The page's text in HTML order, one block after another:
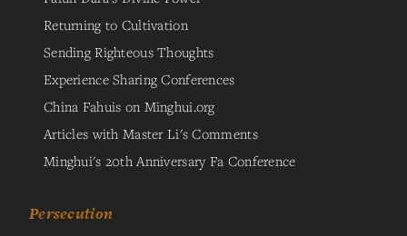
Returning to Cultivation
Sending Righteous Thoughts
Experience Sharing Conferences
China Fahuis on Minghui.org
Articles with Master Li's Comments
Minghui's 20th Anniversary Fa Conference
Persecution